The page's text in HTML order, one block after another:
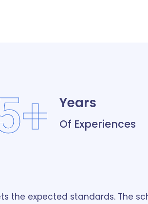
Years
Of Experiences
expected standards. The